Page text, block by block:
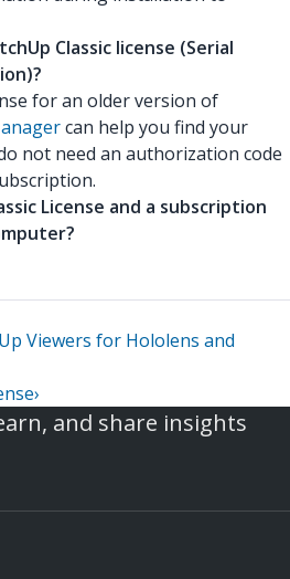
Classic license (Serial
for an older version of
can help you find your
not need an authorization code
License and a subscription
Viewers for Hololens and
›
and share insights